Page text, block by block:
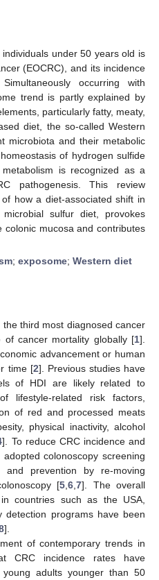
under 50 years old is
(EOCRC), and its incidence
occurring with
trend is partly explained by
particularly fatty, meaty,
diet, the so-called Western
microbiota and their metabolic
of hydrogen sulfide
is recognized as a
pathogenesis. This review
how a diet-associated shift in
sulfur diet, provokes
colonic mucosa and contributes
; exposome; Western diet
third most diagnosed cancer
cancer mortality globally [1].
advancement or human
time [2]. Previous studies have
of HDI are likely related to
lifestyle-related risk factors,
of red and processed meats
physical inactivity, alcohol
]. To reduce CRC incidence and
colonoscopy screening
prevention by re-moving
[5 ,6 ,7]. The overall
countries such as the USA,
programs have been
].
of contemporary trends in
CRC incidence rates have
young adults younger than 50